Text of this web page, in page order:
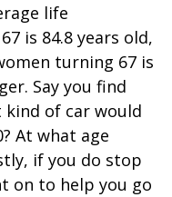
life
is 84.8 years old,
turning 67 is
Say you find
of car would
At what age
if you do stop
on to help you go